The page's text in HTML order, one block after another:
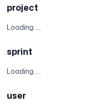
project
Loading ....
sprint
Loading ....
user